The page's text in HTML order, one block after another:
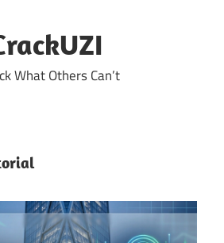
What Others Can’t